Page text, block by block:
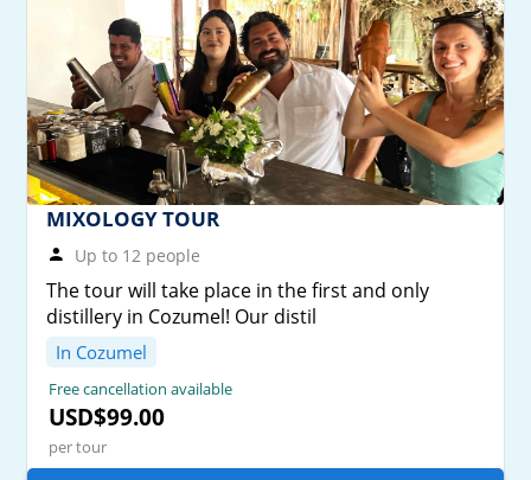
MIXOLOGY TOUR
Up to 12 people
The tour will take place in the first and only
distillery in Cozumel! Our distil
In Cozumel
Free cancellation available
USD$99.00
per tour